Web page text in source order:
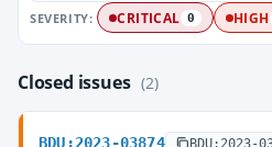
SEVERITY: CRITICAL 0 HIGH
Closed issues (2)
BDU:2023-03874 BDU:2023-